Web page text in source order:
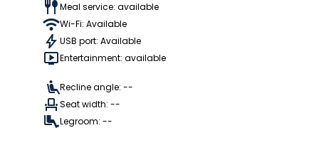
Meal service: available
Wi-Fi: Available
USB port: Available
Entertainment: available
Recline angle: --
Seat width: --
Legroom: --